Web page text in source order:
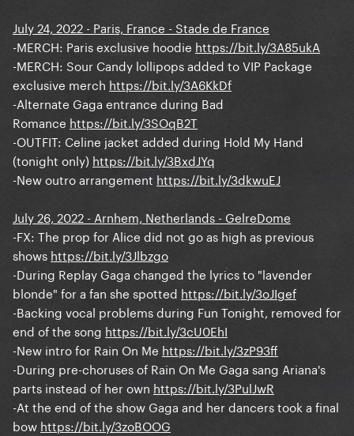
July 24, 2022 - Paris, France - Stade de France
-MERCH: Paris exclusive hoodie https://bit.ly/3A85ukA
-MERCH: Sour Candy lollipops added to VIP Package
exclusive merch https://bit.ly/3A6KkDf
-Alternate Gaga entrance during Bad
Romance https://bit.ly/3SOqB2T
-OUTFIT: Celine jacket added during Hold My Hand
(tonight only) https://bit.ly/3BxdJYq
-New outro arrangement https://bit.ly/3dkwuEJ
July 26, 2022 - Arnhem, Netherlands - GelreDome
-FX: The prop for Alice did not go as high as previous
shows https://bit.ly/3Jlbzgo
-During Replay Gaga changed the lyrics to "lavender
blonde" for a fan she spotted https://bit.ly/3oJIgef
-Backing vocal problems during Fun Tonight, removed for
end of the song https://bit.ly/3cU0EhI
-New intro for Rain On Me https://bit.ly/3zP93ff
-During pre-choruses of Rain On Me Gaga sang Ariana's
parts instead of her own https://bit.ly/3PulJwR
-At the end of the show Gaga and her dancers took a final
bow https://bit.ly/3zoBOOG